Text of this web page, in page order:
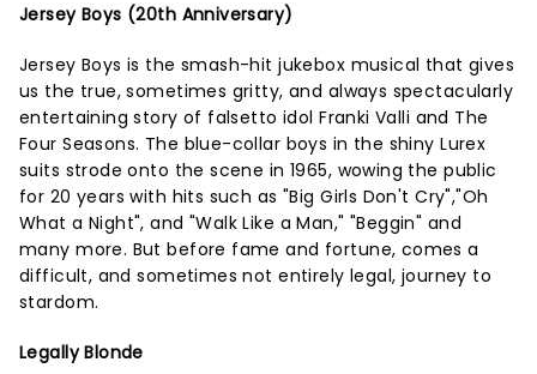
Jersey Boys (20th Anniversary)
Jersey Boys is the smash-hit jukebox musical that gives
us the true, sometimes gritty, and always spectacularly
entertaining story of falsetto idol Franki Valli and The
Four Seasons. The blue-collar boys in the shiny Lurex
suits strode onto the scene in 1965, wowing the public
for 20 years with hits such as "Big Girls Don't Cry","Oh
What a Night", and "Walk Like a Man," "Beggin" and
many more. But before fame and fortune, comes a
difficult, and sometimes not entirely legal, journey to
stardom.
Legally Blonde